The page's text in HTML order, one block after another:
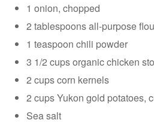
1 onion, chopped
2 tablespoons all-purpose
1 teaspoon chili powder
3 1/2 cups organic chicken
2 cups corn kernels
2 cups Yukon gold potatoes,
Sea salt